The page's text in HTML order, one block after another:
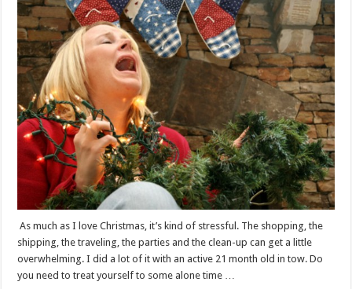
As much as I love Christmas, it’s kind of stressful. The shopping, the
shipping, the traveling, the parties and the clean-up can get a little
overwhelming. I did a lot of it with an active 21 month old in tow. Do
you need to treat yourself to some alone time …